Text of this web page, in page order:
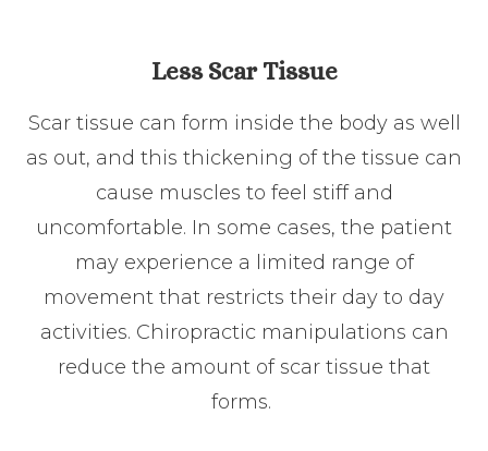
Less Scar Tissue
Scar tissue can form inside the body as well
as out, and this thickening of the tissue can
cause muscles to feel stiff and
uncomfortable. In some cases, the patient
may experience a limited range of
movement that restricts their day to day
activities. Chiropractic manipulations can
reduce the amount of scar tissue that
forms.